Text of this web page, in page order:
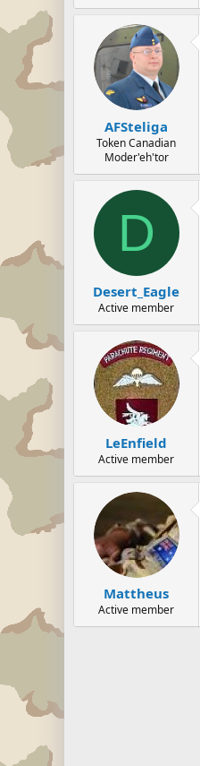
AFSteliga
Token Canadian
Moder'eh'tor
D
Desert_Eagle
Active member
LeEnfield
Active member
Mattheus
Active member